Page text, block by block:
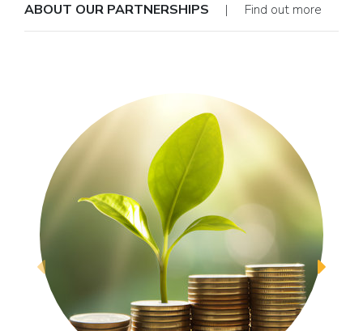
ABOUT OUR PARTNERSHIPS | Find out more